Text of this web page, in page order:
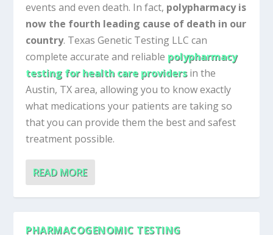
events and even death. In fact, polypharmacy is
now the fourth leading cause of death in our
country. Texas Genetic Testing LLC can
complete accurate and reliable polypharmacy
testing for health care providersin the
Austin, TX area, allowing you to know exactly
what medications your patients are taking so
that you can provide them the best and safest
treatment possible.
READ MORE
PHARMACOGENOMIC TESTING